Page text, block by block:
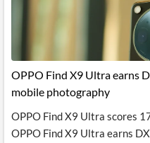
OPPO Find X9 Ultra earns
mobile photography
OPPO Find X9 Ultra scores
OPPO Find X9 Ultra earns